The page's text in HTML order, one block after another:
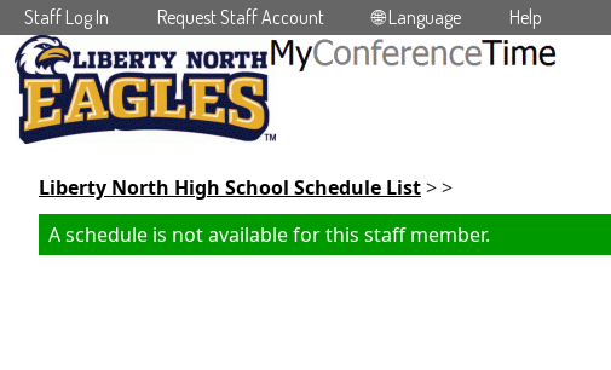
Skip to main content
Staff Log In Request Staff Account 🌐 Language Help
Liberty North High School Schedule List> >
A schedule is not available for this staff member.